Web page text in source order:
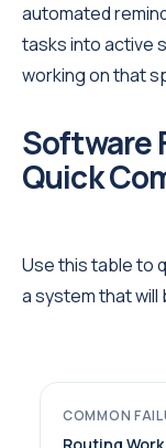
automated
tasks into active
working on that
Software
Quick
Use this table to
a system that will